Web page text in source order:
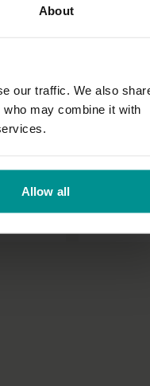
About
our traffic. We also
may combine it with
Allow all
Hatha